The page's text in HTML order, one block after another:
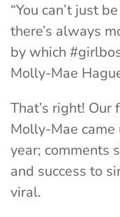
“You can’t just
there’s always
by which
Molly-Mae
That’s right!
Molly-Mae
year; comments
and success to
viral.